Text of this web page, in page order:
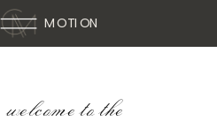
MOTION
to the